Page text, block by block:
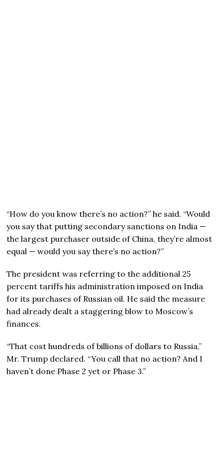
“How do you know there’s no action?” he said. “Would
you say that putting secondary sanctions on India —
the largest purchaser outside of China, they’re almost
equal — would you say there’s no action?”
The president was referring to the additional 25
percent tariffs his administration imposed on India
for its purchases of Russian oil. He said the measure
had already dealt a staggering blow to Moscow’s
finances.
“That cost hundreds of billions of dollars to Russia,”
Mr. Trump declared. “You call that no action? And I
haven’t done Phase 2 yet or Phase 3.”